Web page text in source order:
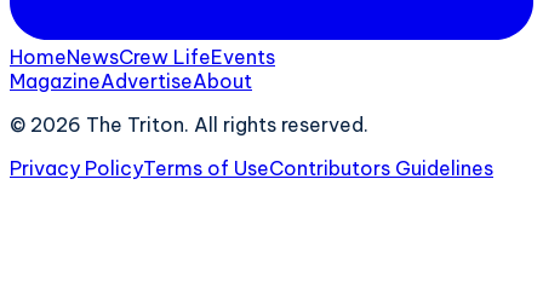
HomeNewsCrew LifeEvents
MagazineAdvertiseAbout
© 2026 The Triton. All rights reserved.
Privacy PolicyTerms of UseContributors Guidelines